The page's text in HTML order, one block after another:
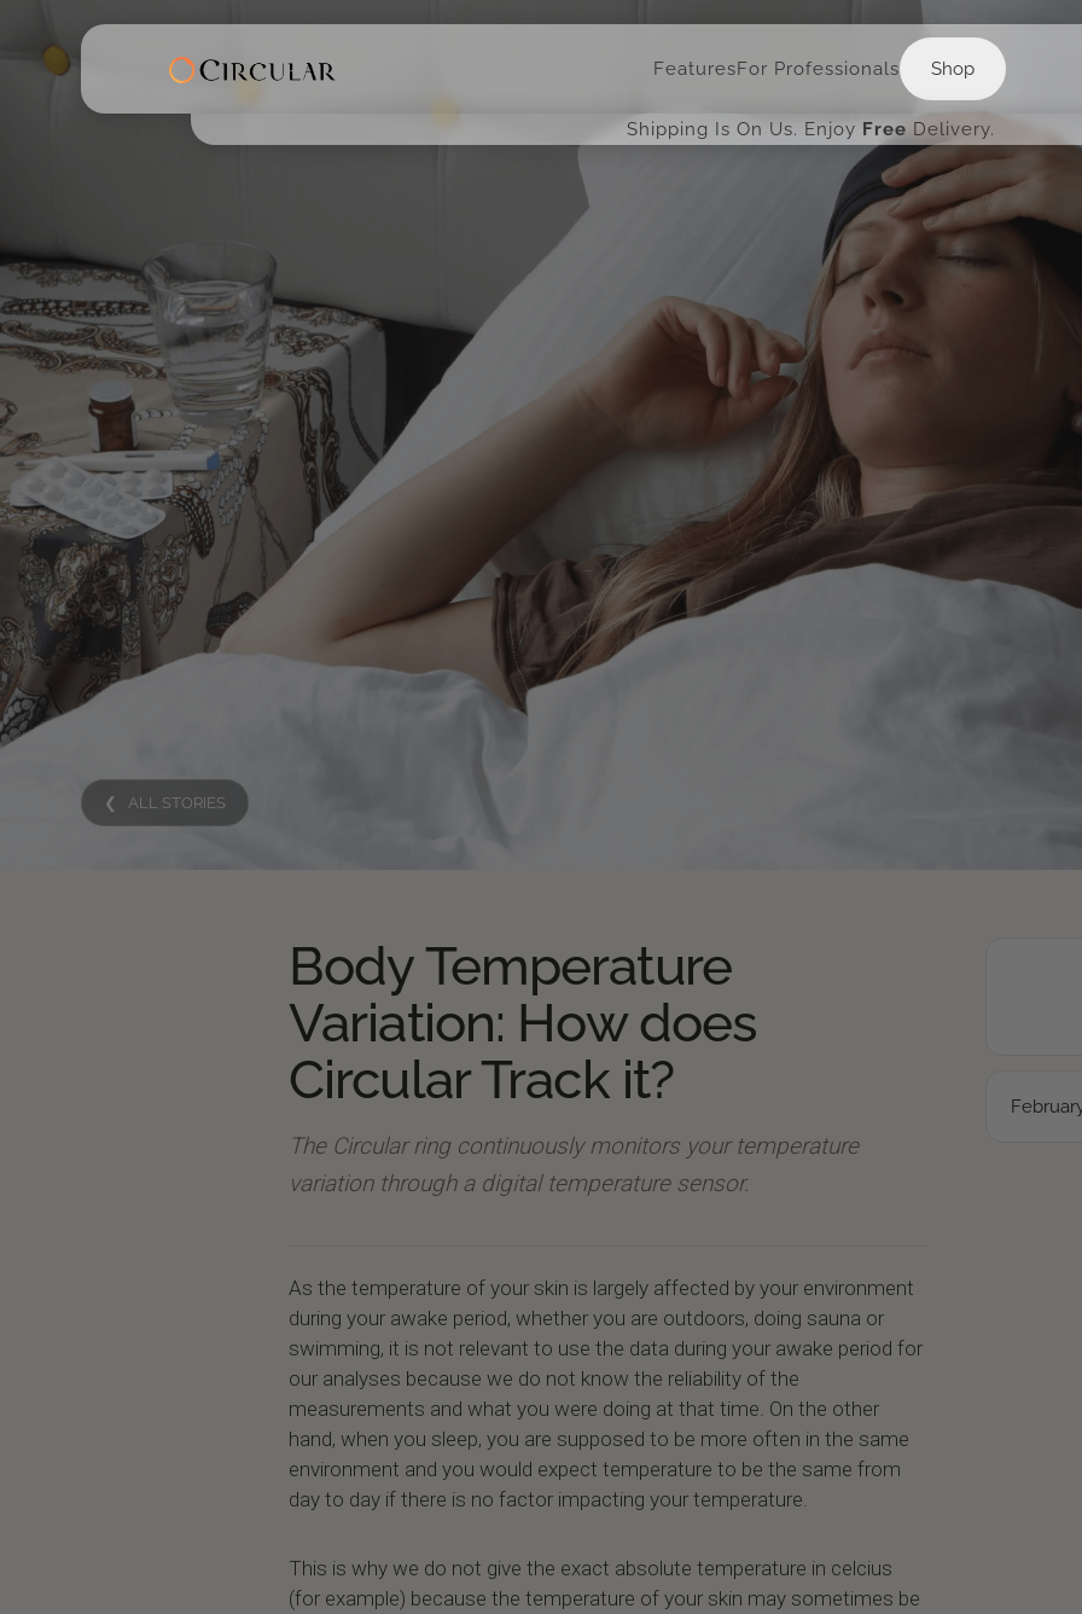
FeaturesFor Professionals
Shop
Shop
Shipping Is On Us. Enjoy Free Delivery.
❮ ALL STORIES
Body Temperature
Variation: How does
Circular Track it?
The Circular ring continuously monitors your temperature
variation through a digital temperature sensor.
As the temperature of your skin is largely affected by your environment
during your awake period, whether you are outdoors, doing sauna or
swimming, it is not relevant to use the data during your awake period for
our analyses because we do not know the reliability of the
measurements and what you were doing at that time. On the other
hand, when you sleep, you are supposed to be more often in the same
environment and you would expect temperature to be the same from
day to day if there is no factor impacting your temperature.
This is why we do not give the exact absolute temperature in celcius
(for example) because the temperature of your skin may sometimes be